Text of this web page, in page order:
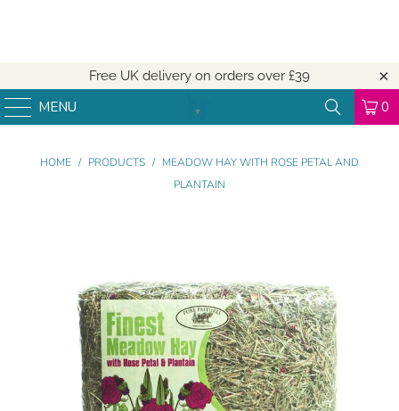
Free UK delivery on orders over £39
MENU 0
HOME / PRODUCTS / MEADOW HAY WITH ROSE PETAL AND
PLANTAIN